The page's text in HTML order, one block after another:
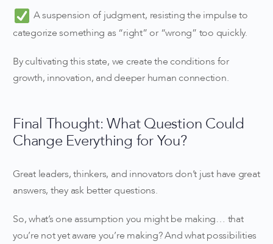
A suspension of judgment, resisting the impulse to
categorize something as “right” or “wrong” too quickly.
By cultivating this state, we create the conditions for
growth, innovation, and deeper human connection.
Final Thought: What Question Could
Change Everything for You?
Great leaders, thinkers, and innovators don’t just have great
answers, they ask better questions.
So, what’s one assumption you might be making… that
you’re not yet aware you’re making? And what possibilities